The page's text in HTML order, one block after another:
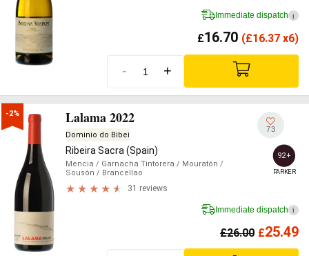
Immediate dispatch i
£16.70 (£16.37 x6)
- +
-2% Lalama 2022
Dominio do Bibei
Ribeira Sacra (Spain)
Mencia / Garnacha Tintorera / Mouratón /
Sousón / Brancellao
31 reviews
73
92+
PARKER
Immediate dispatch i
£26.00 £25.49